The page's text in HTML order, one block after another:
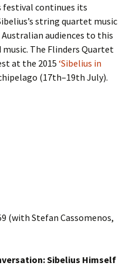
festival continues its
string quartet music
audiences to this
The Flinders Quartet
at the 2015 ‘Sibelius in
(17th–19th July).
(with Stefan Cassomenos,
Sibelius Himself